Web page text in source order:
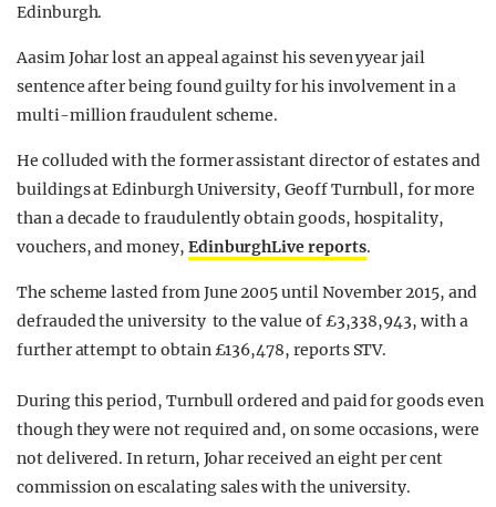
Edinburgh.
Aasim Johar lost an appeal against his seven yyear jail
sentence after being found guilty for his involvement in a
multi-million fraudulent scheme.
He colluded with the former assistant director of estates and
buildings at Edinburgh University, Geoff Turnbull, for more
than a decade to fraudulently obtain goods, hospitality,
vouchers, and money, EdinburghLive reports.
The scheme lasted from June 2005 until November 2015, and
defrauded the university to the value of £3,338,943, with a
further attempt to obtain £136,478, reports STV.
During this period, Turnbull ordered and paid for goods even
though they were not required and, on some occasions, were
not delivered. In return, Johar received an eight per cent
commission on escalating sales with the university.